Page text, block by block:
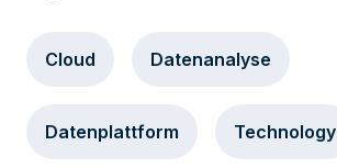
Cloud Datenanalyse
Datenplattform Technology